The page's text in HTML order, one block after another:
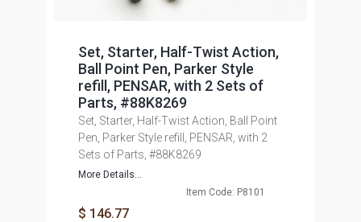
Set, Starter, Half-Twist Action,
Ball Point Pen, Parker Style
refill, PENSAR, with 2 Sets of
Parts, #88K8269
Set, Starter, Half-Twist Action, Ball Point
Pen, Parker Style refill, PENSAR, with 2
Sets of Parts, #88K8269
More Details...
Item Code: P8101
$ 146.77